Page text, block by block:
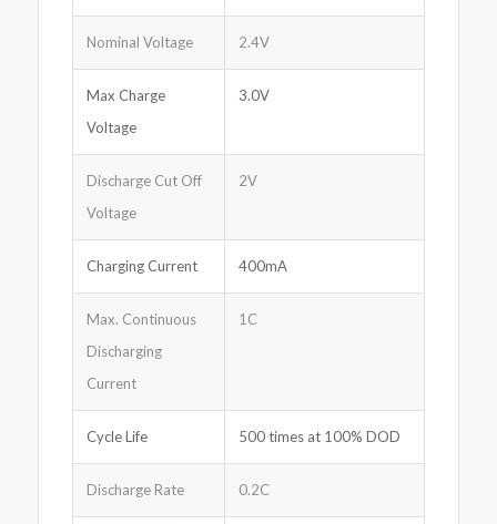
Nominal Voltage 2.4V
Max Charge
Voltage
3.0V
Discharge Cut Off
Voltage
2V
Charging Current 400mA
Max. Continuous
Discharging
Current
1C
Cycle Life 500 times at 100% DOD
Discharge Rate 0.2C